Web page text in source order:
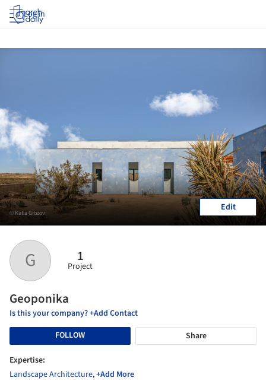
Log in
G 1
Project
Geoponika
Is this your company? +Add Contact
FOLLOW
Share
Expertise:
Landscape Architecture,+Add More
© Katia Grozov Edit